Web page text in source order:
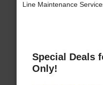
Line Maintenance
Special Deals
Only!